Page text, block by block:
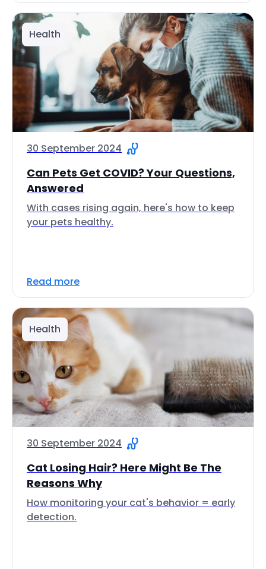
Health
30 September 2024
Can Pets Get COVID? Your Questions,
Answered
With cases rising again, here's how to keep
your pets healthy.
Read more
Health
30 September 2024
Cat Losing Hair? Here Might Be The
Reasons Why
How monitoring your cat's behavior = early
detection.